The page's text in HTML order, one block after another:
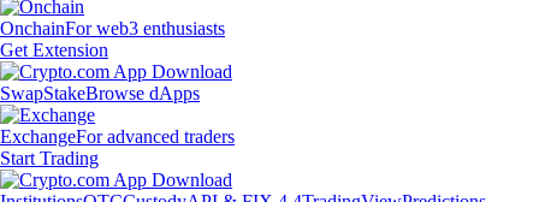
OnchainFor web3 enthusiasts
Get Extension
SwapStakeBrowse dApps
ExchangeFor advanced traders
Start Trading